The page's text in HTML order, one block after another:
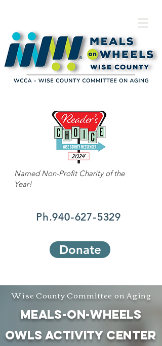
Named Non-Profit Charity of the
Year!
Ph.940-627-5329
Donate
Wise County Committee on Aging
meals-on-wheels
owls activity Center